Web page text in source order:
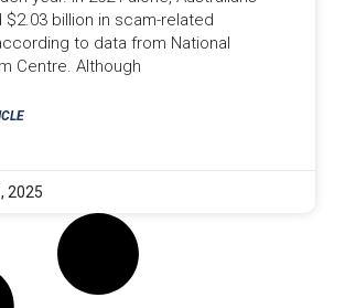
billion in scam-related
to data from National
Centre. Although
2025